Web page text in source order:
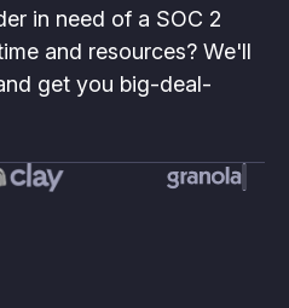
in need of a SOC 2
and resources? We'll
get you big-deal-